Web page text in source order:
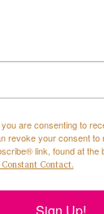
are consenting to
revoke your consent to
link, found at the
Contact.